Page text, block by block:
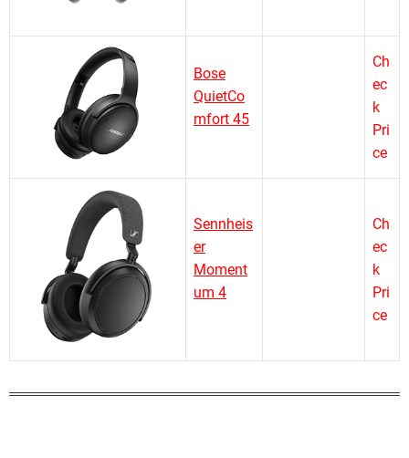
Bose
QuietCo
mfort 45
Ch
ec
k
Pri
ce
Sennheis
er
Moment
um 4
Ch
ec
k
Pri
ce